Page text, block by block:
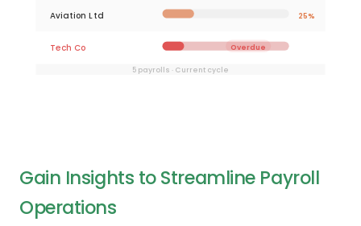
Gain Insights to Streamline Payroll
Operations
Aviation Ltd 25%
Tech Co Overdue
5 payrolls · Current cycle